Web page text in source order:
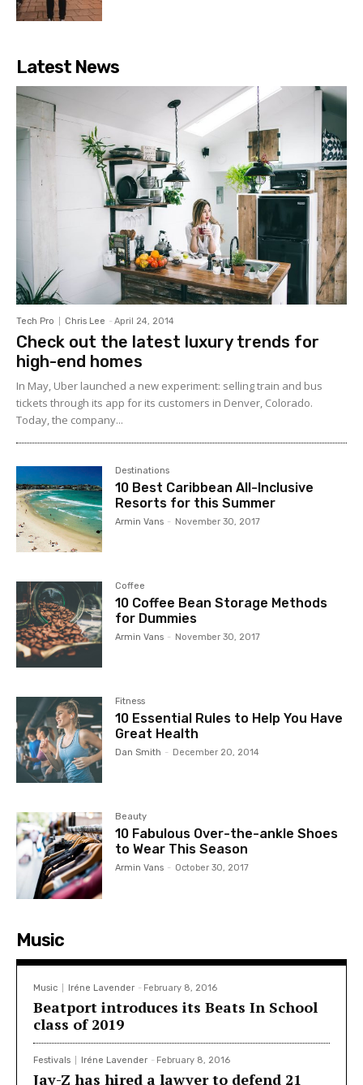
Latest News
Tech Pro Chris Lee - April 24, 2014
Check out the latest luxury trends for
high-end homes
In May, Uber launched a new experiment: selling train and bus
tickets through its app for its customers in Denver, Colorado.
Today, the company...
Destinations
10 Best Caribbean All-Inclusive
Resorts for this Summer
Armin Vans - November 30, 2017
Coffee
10 Coffee Bean Storage Methods
for Dummies
Armin Vans - November 30, 2017
Fitness
10 Essential Rules to Help You Have
Great Health
Dan Smith - December 20, 2014
Beauty
10 Fabulous Over-the-ankle Shoes
to Wear This Season
Armin Vans - October 30, 2017
Music
Music Iréne Lavender - February 8, 2016
Beatport introduces its Beats In School
class of 2019
Festivals Iréne Lavender - February 8, 2016
Jay-Z has hired a lawyer to defend 21